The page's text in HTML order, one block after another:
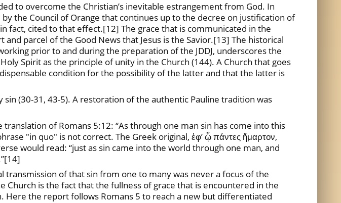
to overcome the Christian’s inevitable estrangement from God. In
the Council of Orange that continues up to the decree on justification of
fact, cited to that effect.[12] The grace that is communicated in the
parcel of the Good News that Jesus is the Savior.[13] The historical
prior to and during the preparation of the JDDJ, underscores the
Spirit as the principle of unity in the Church (144). A Church that goes
condition for the possibility of the latter and that the latter is
(30-31, 43-5). A restoration of the authentic Pauline tradition was
of Romans 5:12: “As through one man sin has come into this
"in quo" is not correct. The Greek original, ἐφ’ ᾧ πάντες ἥμαρτον,
would read: “just as sin came into the world through one man, and
transmission of that sin from one to many was never a focus of the
is the fact that the fullness of grace that is encountered in the
the report follows Romans 5 to reach a new but differentiated